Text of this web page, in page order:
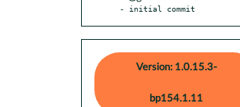
- initial commit
Version: 1.0.15.3-
bp154.1.11